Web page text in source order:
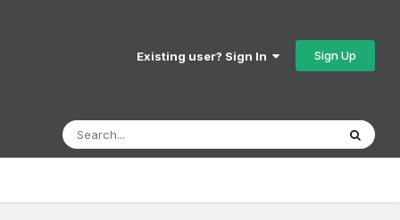
Existing user? Sign In Sign Up